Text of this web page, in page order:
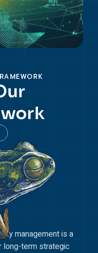
management is a
long-term strategic